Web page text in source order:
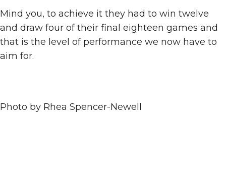
Mind you, to achieve it they had to win twelve
and draw four of their final eighteen games and
that is the level of performance we now have to
aim for.
Photo by Rhea Spencer-Newell